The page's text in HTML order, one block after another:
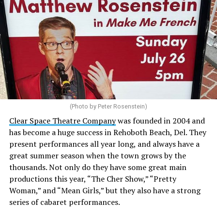
Stewart is our choice for mayor. She would represent
the city well as it looks to the future with the
retirement of Mayor Stan Mills, who has served for six
years in that role after 12 years as a Commissioner.
There is a special urgency to the election this year with
the mayoral candidacy of fellow Commissioner Suzanne
Goode, a divisive figure whose emails have raised serious
questions about her judgement and legitimate concerns
(Photo by Peter Rosenstein)
Clear Space Theatre Companywas founded in 2004 and
has become a huge success in Rehoboth Beach, Del. They
present performances all year long, and always have a
great summer season when the town grows by the
thousands. Not only do they have some great main
productions this year, “The Cher Show,” “Pretty
Woman,” and “Mean Girls,” but they also have a strong
series of cabaret performances.